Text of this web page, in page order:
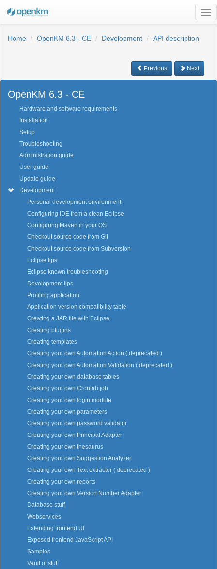
Home
OpenKM 6.3 - CE Development API description
Previous Next
OpenKM 6.3 - CE
Hardware and software requirements
Installation
Setup
Troubleshooting
Administration guide
User guide
Update guide
Development
Personal development environment
Configuring IDE from a clean Eclipse
Configuring Maven in your OS
Checkout source code from Git
Checkout source code from Subversion
Eclipse tips
Eclipse known troubleshooting
Development tips
Profiling application
Application version compatibility table
Creating a JAR file with Eclipse
Creating plugins
Creating templates
Creating your own Automation Action ( deprecated )
Creating your own Automation Validation ( deprecated )
Creating your own database tables
Creating your own Crontab job
Creating your own login module
Creating your own parameters
Creating your own password validator
Creating your own Principal Adapter
Creating your own thesaurus
Creating your own Suggestion Analyzer
Creating your own Text extractor ( deprecated )
Creating your own reports
Creating your own Version Number Adapter
Database stuff
Webservices
Extending frontend UI
Exposed frontend JavaScript API
Samples
Vault of stuff